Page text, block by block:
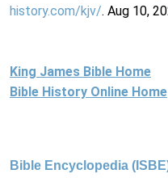
history.com/kjv/. Aug 10,
King James Bible Home
Bible History Online Home
Bible Encyclopedia